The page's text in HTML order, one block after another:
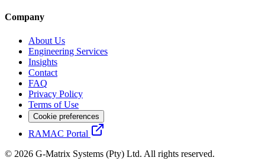
Company
About Us
Engineering Services
Insights
Contact
FAQ
Privacy Policy
Terms of Use
Cookie preferences
RAMAC Portal
© 2026 G-Matrix Systems (Pty) Ltd. All rights reserved.